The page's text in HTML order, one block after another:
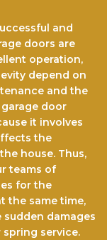
and
doors are
operation,
depend on
and the
door
it involves
the
house. Thus,
teams of
for the
the same time,
damages
service.